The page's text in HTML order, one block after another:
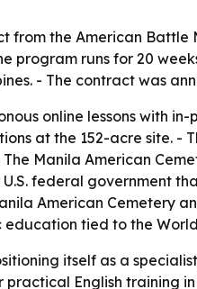
from the American Battle
runs for 20
- The contract was
online lessons with
at the 152-acre site. -
Manila American
federal government
American Cemetery
tied to the
itself as a
English training